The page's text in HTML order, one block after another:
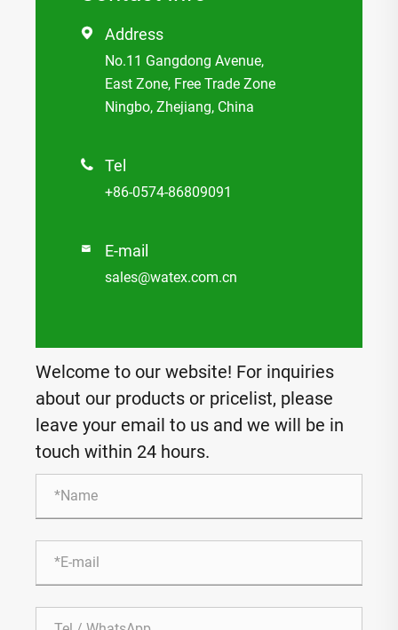
 Address
No.11 Gangdong Avenue,
East Zone, Free Trade Zone
Ningbo, Zhejiang, China
 Tel
+86-0574-86809091
 E-mail
sales@watex.com.cn
Welcome to our website! For inquiries
about our products or pricelist, please
leave your email to us and we will be in
touch within 24 hours.